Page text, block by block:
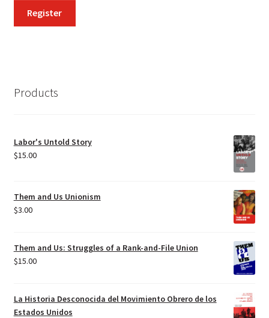
Register
Products
Labor's Untold Story
$15.00
Them and Us Unionism
$3.00
Them and Us: Struggles of a Rank-and-File Union
$15.00
La Historia Desconocida del Movimiento Obrero de los
Estados Unidos